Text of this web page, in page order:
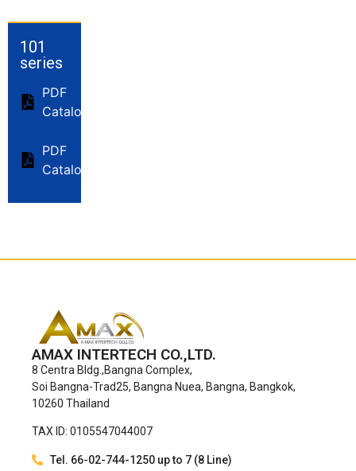
101
series
PDF
Catalog
PDF
Catalog
AMAX INTERTECH CO.,LTD.
8 Centra Bldg.,Bangna Complex,
Soi Bangna-Trad25, Bangna Nuea, Bangna, Bangkok,
10260 Thailand
TAX ID: 0105547044007
Tel. 66-02-744-1250 up to 7 (8 Line)